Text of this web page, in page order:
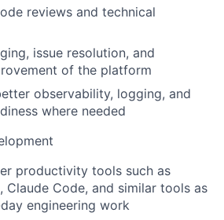
reviews and technical
issue resolution, and
of the platform
observability, logging, and
where needed
productivity tools such as
Claude Code, and similar tools as
engineering work